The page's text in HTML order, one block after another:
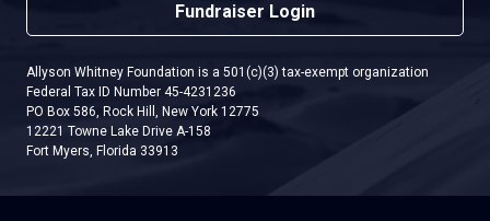
Fundraiser Login
Allyson Whitney Foundation is a 501(c)(3) tax-exempt organization
Federal Tax ID Number 45-4231236
PO Box 586, Rock Hill, New York 12775
12221 Towne Lake Drive A-158
Fort Myers, Florida 33913